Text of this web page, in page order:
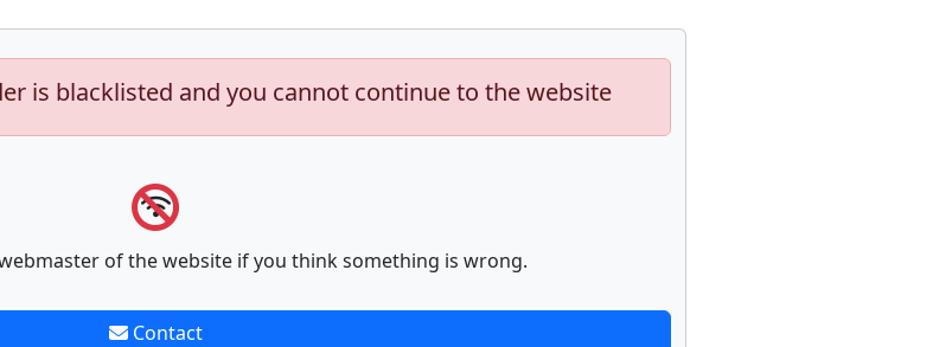
is blacklisted and you cannot continue to the website
of the website if you think something is wrong.
Contact